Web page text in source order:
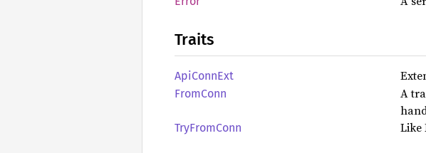
Traits
ApiConnExt
FromConn A
TryFromConn Like